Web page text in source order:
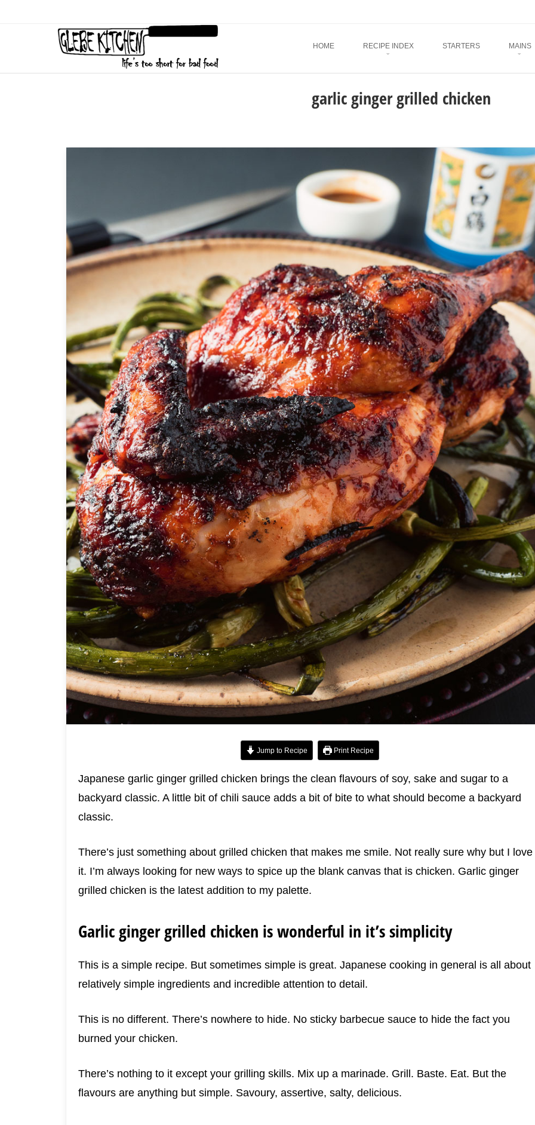
Menu
SKIP TO CONTENT
HOME RECIPE INDEX STARTERS MAINS
garlic ginger grilled chicken
Jump to Recipe Print Recipe
Japanese garlic ginger grilled chicken brings the clean flavours of soy, sake and sugar to a
backyard classic. A little bit of chili sauce adds a bit of bite to what should become a backyard
classic.
There’s just something about grilled chicken that makes me smile. Not really sure why but I love
it. I’m always looking for new ways to spice up the blank canvas that is chicken. Garlic ginger
grilled chicken is the latest addition to my palette.
Garlic ginger grilled chicken is wonderful in it’s simplicity
This is a simple recipe. But sometimes simple is great. Japanese cooking in general is all about
relatively simple ingredients and incredible attention to detail.
This is no different. There’s nowhere to hide. No sticky barbecue sauce to hide the fact you
burned your chicken.
There’s nothing to it except your grilling skills. Mix up a marinade. Grill. Baste. Eat. But the
flavours are anything but simple. Savoury, assertive, salty, delicious.